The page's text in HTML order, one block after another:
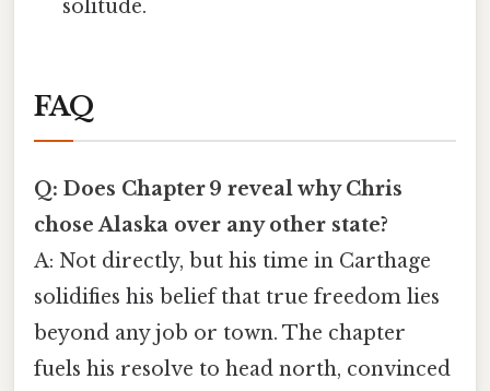
solitude.
FAQ
Q: Does Chapter 9 reveal why Chris
chose Alaska over any other state?
A: Not directly, but his time in Carthage
solidifies his belief that true freedom lies
beyond any job or town. The chapter
fuels his resolve to head north, convinced